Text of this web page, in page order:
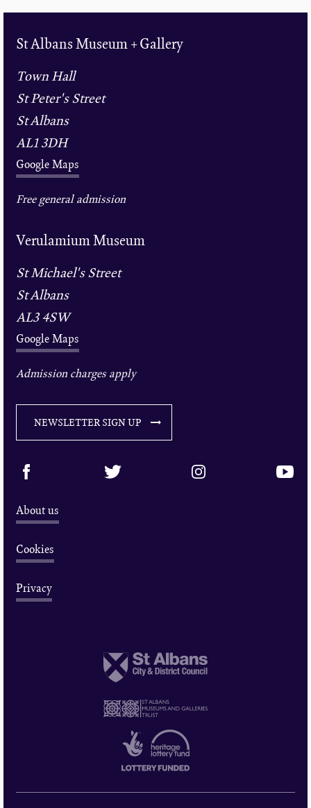
St Albans Museum + Gallery
Town Hall
St Peter's Street
St Albans
AL1 3DH
Google Maps
Free general admission
Verulamium Museum
St Michael's Street
St Albans
AL3 4SW
Google Maps
Admission charges apply
NEWSLETTER SIGN UP
About us
Cookies
Privacy